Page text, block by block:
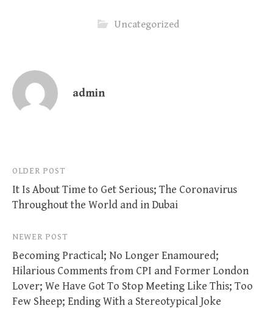
Uncategorized
admin
Post
navigation
OLDER POST
It Is About Time to Get Serious; The Coronavirus
Throughout the World and in Dubai
NEWER POST
Becoming Practical; No Longer Enamoured;
Hilarious Comments from CPI and Former London
Lover; We Have Got To Stop Meeting Like This; Too
Few Sheep; Ending With a Stereotypical Joke